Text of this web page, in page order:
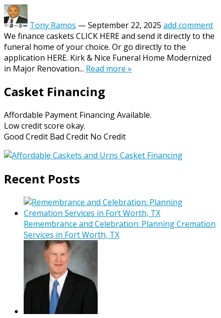
Tony Ramos —September 22, 2025 add comment
We finance caskets CLICK HERE and send it directly to the
funeral home of your choice. Or go directly to the
application HERE. Kirk & Nice Funeral Home Modernized
in Major Renovation... Read more »
Casket Financing
Affordable Payment Financing Available.
Low credit score okay.
Good Credit Bad Credit No Credit
Recent Posts
Remembrance and Celebration: Planning Cremation
Services in Fort Worth, TX